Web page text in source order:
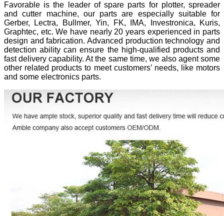
Favorable is the leader of spare parts for plotter, spreader
and cutter machine, our parts are especially suitable for
Gerber, Lectra, Bullmer, Yin, FK, IMA, Investronica, Kuris,
Graphtec, etc. We have nearly 20 years experienced in parts
design and fabrication. Advanced production technology and
detection ability can ensure the high-qualified products and
fast delivery capability. At the same time, we also agent some
other related products to meet customers’ needs, like motors
and some electronics parts.